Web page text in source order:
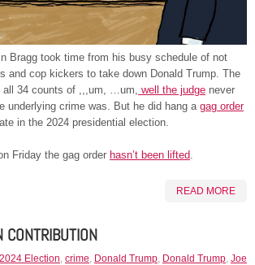
Bragg took time from his busy schedule of not
and cop kickers to take down Donald Trump. The
all 34 counts of ,,,um, …um, well the judge never
underlying crime was. But he did hang a gag order
in the 2024 presidential election.
Friday the gag order hasn’t been lifted
READ MORE
CONTRIBUTION
2024 Election crime Donald Trump Donald Trump Joe